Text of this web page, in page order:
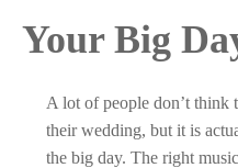
Your Big
A lot of people don’t think
their wedding, but it is
the big day. The right